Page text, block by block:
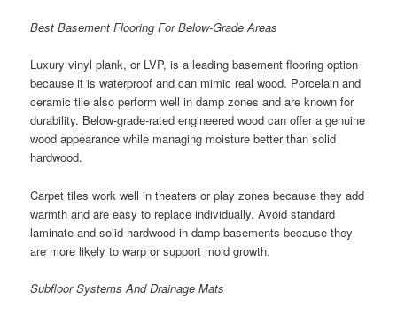
Best Basement Flooring For Below-Grade Areas
Luxury vinyl plank, or LVP, is a leading basement flooring option
because it is waterproof and can mimic real wood. Porcelain and
ceramic tile also perform well in damp zones and are known for
durability. Below-grade-rated engineered wood can offer a genuine
wood appearance while managing moisture better than solid
hardwood.
Carpet tiles work well in theaters or play zones because they add
warmth and are easy to replace individually. Avoid standard
laminate and solid hardwood in damp basements because they
are more likely to warp or support mold growth.
Subfloor Systems And Drainage Mats